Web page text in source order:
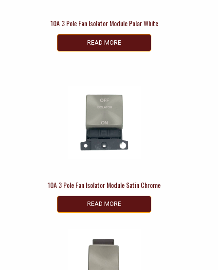
10A 3 Pole Fan Isolator Module Polar White
READ MORE
10A 3 Pole Fan Isolator Module Satin Chrome
READ MORE